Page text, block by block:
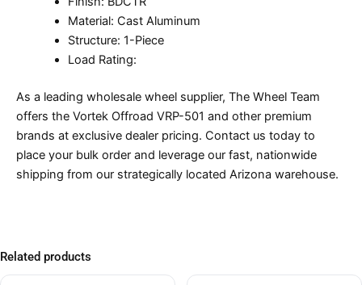
Material: Cast Aluminum
Structure: 1-Piece
Load Rating:
As a leading wholesale wheel supplier, The Wheel Team
offers the Vortek Offroad VRP-501 and other premium
brands at exclusive dealer pricing. Contact us today to
place your bulk order and leverage our fast, nationwide
shipping from our strategically located Arizona warehouse.
Related products